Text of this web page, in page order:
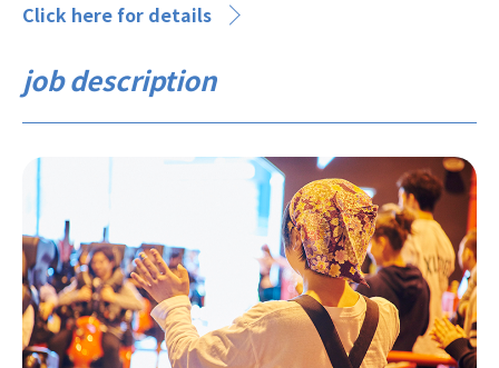
Click here for details
job description